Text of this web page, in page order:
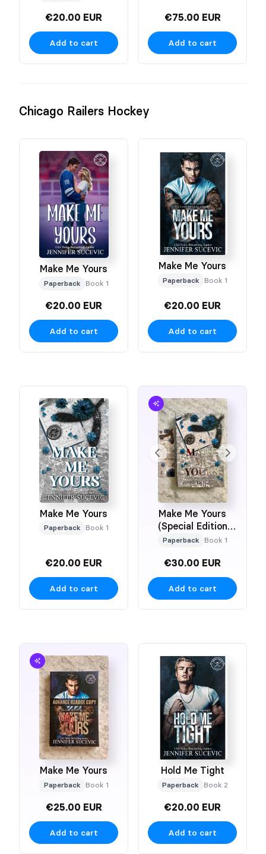
€20.00 EUR
Add to cart
€75.00 EUR
Add to cart
Chicago Railers Hockey
Make Me Yours
Paperback Book 1
€20.00 EUR
Add to cart
Make Me Yours
Paperback Book 1
€20.00 EUR
Add to cart
Make Me Yours
Paperback Book 1
€20.00 EUR
Add to cart
Make Me Yours
(Special Edition
Paperback)
Paperback Book 1
€30.00 EUR
Add to cart
Make Me Yours
Paperback Book 1
€25.00 EUR
Add to cart
Hold Me Tight
Paperback Book 2
€20.00 EUR
Add to cart